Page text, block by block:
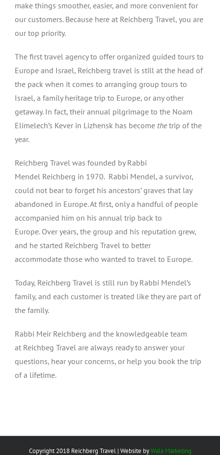
make things smoother, easier, and more convenient for
our customers. Because here at Reichberg Travel, you are
our top priority.
The first travel agency to offer organized guided tours to
Europe and Israel, Reichberg travel is still at the head of
the pack when it comes to arranging group tours to
Israel, a family heritage trip to Europe, or any other
getaway. In fact, their annual pilgrimage to the Noam
Elimelech’s Kever in Lizhensk has become thetrip of the
year.
Reichberg Travel was founded by Rabbi
Mendel Reichberg in 1970. Rabbi Mendel, a survivor,
could not bear to forget his ancestors’ graves that lay
abandoned in Europe. At first, only a handful of people
accompanied him on his annual trip back to
Europe. Over years, the group and his reputation grew,
and he started Reichberg Travel to better
accommodate those who wanted to travel to Europe.
Today, Reichberg Travel is still run by Rabbi Mendel’s
family, and each customer is treated like they are part of
the family.
Rabbi Meir Reichberg and the knowledgeable team
at Reichbeg Travel are always ready to answer your
questions, hear your concerns, or help you book the trip
of a lifetime.
Copyright 2018 Reichberg Travel | Website byWala Marketing